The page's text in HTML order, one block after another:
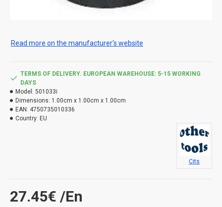
Read more on the manufacturer's website
27.45€ /En
TERMS OF DELIVERY. EUROPEAN WAREHOUSE: 5-15 WORKING
DAYS
Model: 501033i
Dimensions: 1.00cm x 1.00cm x 1.00cm
EAN: 4750735010336
Country: EU
Cits